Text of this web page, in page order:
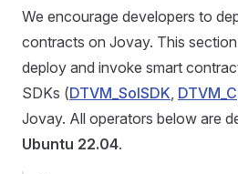
We encourage developers to
contracts on Jovay. This
deploy and invoke smart
SDKs (DTVM_SolSDK,
Jovay. All operators below are
Ubuntu 22.04.